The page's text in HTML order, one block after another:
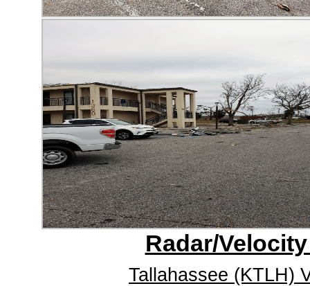
Radar/
Tallahassee (KTLH)